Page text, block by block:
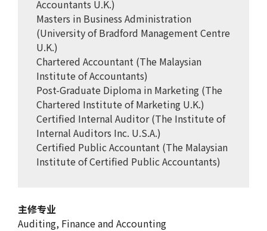
Accountants U.K.)
Masters in Business Administration
(University of Bradford Management Centre
U.K.)
Chartered Accountant (The Malaysian
Institute of Accountants)
Post-Graduate Diploma in Marketing (The
Chartered Institute of Marketing U.K.)
Certified Internal Auditor (The Institute of
Internal Auditors Inc. U.S.A.)
Certified Public Accountant (The Malaysian
Institute of Certified Public Accountants)
主修专业
Auditing, Finance and Accounting